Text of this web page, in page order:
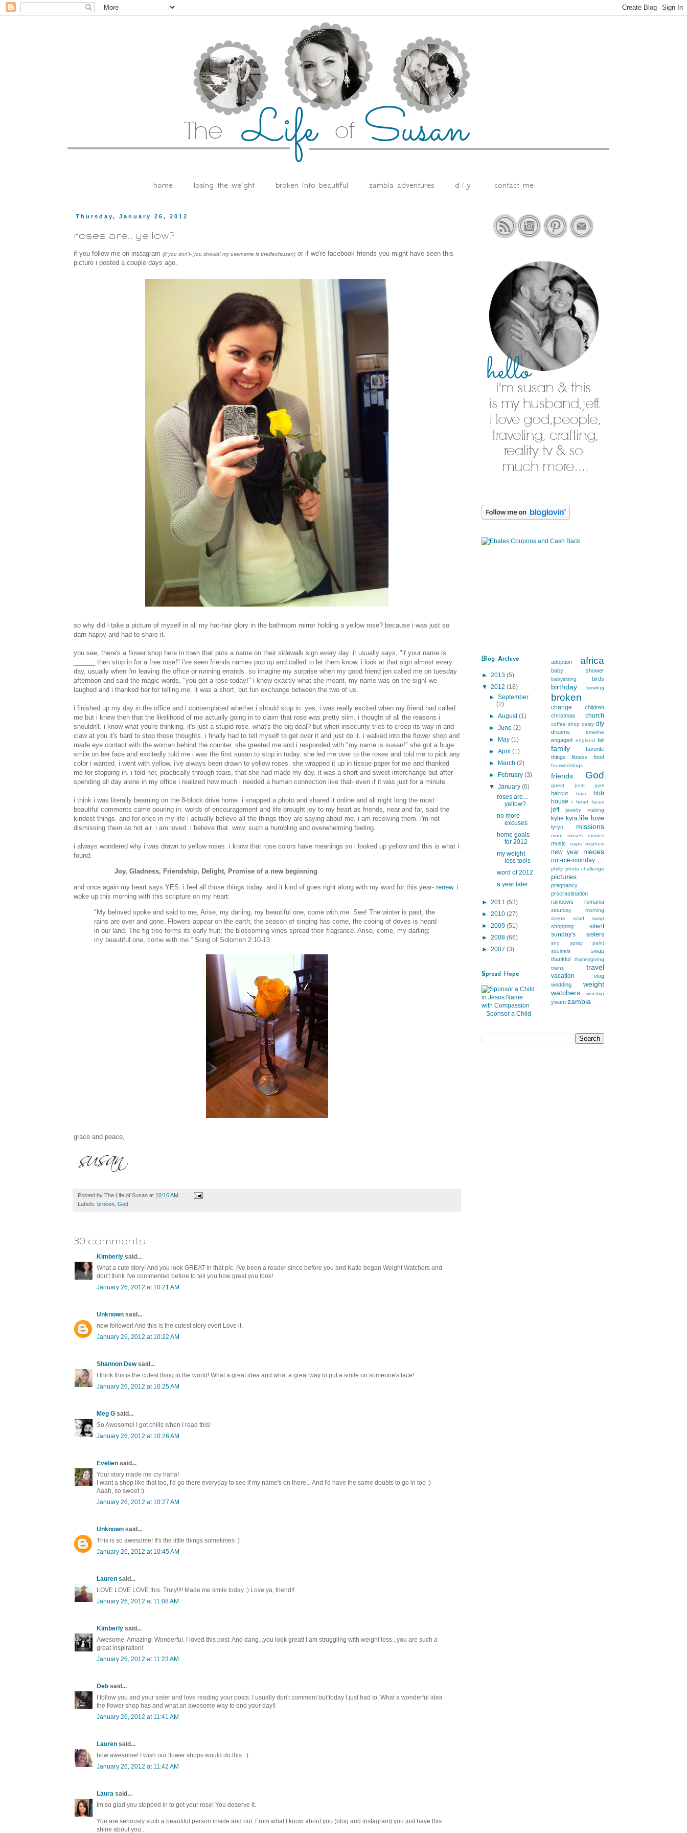
home losing the weight broken into beautiful zambia adventures d.i.y. contact me
Thursday, January 26, 2012
roses are... yellow?
if you follow me on instagram (if you don't- you should! my username is thelifeofsusan) or if we're facebook friends you might have seen this
picture i posted a couple days ago.
so why did i take a picture of myself in all my hat-hair glory in the bathroom mirror holding a yellow rose? because i was just so
darn happy and had to share it.
you see, there's a flower shop here in town that puts a name on their sidewalk sign every day. it usually says, "if your name is
______ then stop in for a free rose!" i've seen friends names pop up and called to let them know. i look at that sign almost every
day, usually when i'm leaving the office or running errands. so imagine my surprise when my good friend jen called me on tuesday
afternoon and said the magic words, "you get a rose today!" i knew exactly what she meant. my name was on the sign! we
laughed and i thanked her for telling me. it was a short, but fun exchange between the two of us.
i finished up my day in the office and i contemplated whether i should stop in. yes, i was really excited when my friend had called
me but i knew then that the likelihood of me actually going in to claim that rose was pretty slim. i thought of all the reasons i
shouldn't. i know what you're thinking. it's just a stupid rose. what's the big deal? but when insecurity tries to creep its way in and
claw at you it's hard to stop those thoughts. i finally had to tell myself to get over it and just do it. i walked into the flower shop and
made eye contact with the woman behind the counter. she greeted me and i responded with "my name is susan!" she got a huge
smile on her face and excitedly told me i was the first susan to stop in today. she led me over to the roses and told me to pick any
color i wanted. i went with yellow. i've always been drawn to yellow roses. she wrapped it up in tissue paper for me and thanked
me for stopping in. i told her, practically through tears, that she had made my day. it was a short and sweet interchange but after
spending all day alone in my office i realized how much i needed a human connection like that- even if it was just for a minute.
i think i was literally beaming on the 8-block drive home. i snapped a photo and shared it online and all night long the most
beautiful comments came pouring in. words of encouragement and life brought joy to my heart as friends, near and far, said the
kindest things. and for once in my life i actually believe all the things they are saying about me. i am receiving them. i'm not
dismissing them as hot air. i am loved. i believe that. wow. such a humbling and overwhelming feeling.
i always wondered why i was drawn to yellow roses. i know that rose colors have meanings so i looked up yellow and this is what i
found:
Joy, Gladness, Friendship, Delight, Promise of a new beginning
and once again my heart says YES. i feel all those things today. and it kind of goes right along with my word for this year- renew. i
woke up this morning with this scripture on my heart:
"My beloved spoke and said to me, Arise, my darling, my beautiful one, come with me. See! The winter is past; the
rains are over and gone. Flowers appear on the earth; the season of singing has come, the cooing of doves is heard
in our land. The fig tree forms its early fruit; the blossoming vines spread their fragrance. Arise, come, my darling;
my beautiful one, come with me.” Song of Solomon 2:10-13
grace and peace,
Posted by The Life of Susan at 10:16 AM
Labels: broken God
30 comments:
Kimberly said...
What a cute story! And you look GREAT in that pic. I've been a reader since before you and Katie began Weight Watchers and
don't think I've commented before to tell you how great you look!
January 26, 2012 at 10:21 AM
Unknown said...
new follower! And this is the cutest story ever! Love it.
January 26, 2012 at 10:22 AM
Shannon Dewsaid...
I think this is the cutest thing in the world! What a great idea and what a great way to put a smile on someone's face!
January 26, 2012 at 10:25 AM
Meg G said...
So Awesome! I got chills when I read this!
January 26, 2012 at 10:26 AM
Evelien said...
Your story made me cry haha!
I want a shop like that too, I'd go there everyday to see if my name's on there... And I'd have the same doubts to go in too :)
Aaah, so sweet :)
January 26, 2012 at 10:27 AM
Unknown said...
This is so awesome! It's the little things sometimes :)
January 26, 2012 at 10:45 AM
Lauren said...
LOVE LOVE LOVE this. Truly!!!! Made me smile today :) Love ya, friend!!
January 26, 2012 at 11:08 AM
Kimberly said...
Awesome. Amazing. Wonderful. I loved this post. And dang...you look great! I am struggling with weight loss...you are such a
great inspiration!
January 26, 2012 at 11:23 AM
Deb said...
I follow you and your sister and love reading your posts. I usually don't comment but today I just had to. What a wonderful idea
the flower shop has and what an awesome way to end your day!!
January 26, 2012 at 11:41 AM
Lauren said...
how awesome! I wish our flower shops would do this. :)
January 26, 2012 at 11:42 AM
Laura said...
Im so glad you stopped in to get your rose! You deserve it.
You are seriously such a beautiful person inside and out. From what I know about you (blog and instagram) you just have this
shine about you...
Blog Archive
► 2013 (5)
▼ 2012 (18)
►September
(2)
►August(1)
►June(2)
► May(1)
►April(1)
► March(2)
► February(3)
▼January(6)
roses are...
yellow?
no more
excuses
home goals
for 2012
my weight
loss tools
word of 2012
a year later
► 2011 (53)
► 2010 (27)
► 2009 (51)
► 2008 (66)
► 2007 (3)
Spread Hope
Sponsor a Child
adoption africa
baby shower
babysitting birds
birthday bowling
broken
change
children
christmas
church
coffee shop daisy diy
dreams emeline
engaged england fall
family
favorite
things
fitness food
fourweddings
friends God
guest post gym
haircut haiti
hbb
house
i heart faces
jeff jewelry making
kylie kyra life love
lyryn missions
mom moses movies
music naps nephew
new year nieces
not-me-monday
philly photo challenge
pictures
pregnancy
procrastination
rainbows
romania
saturday morning
scene
scarf swap
shopping
silent
sunday's
sisters
sno
spray paint
squirrels
swap
thankful
thanksgiving
trains
travel
vacation
vlog
wedding
weight
watchers
worship
ywam zambia